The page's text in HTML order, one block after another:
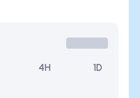
4H 1D